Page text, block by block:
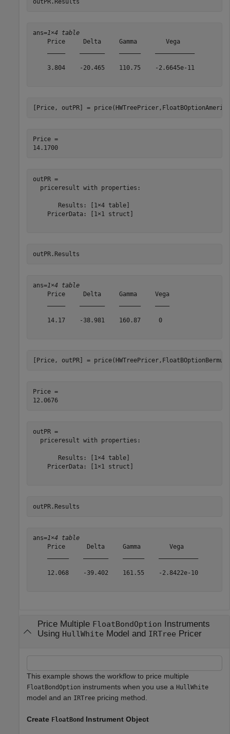
ans=1×4 table
    Price     Delta     Gamma        Vega
    3.804    -20.465    110.75    -2.6645e-11
[Price, outPR] =
Price =
14.1700
outPR =
  priceresult with properties:
       Results: [1×4 table]
    PricerData: [1×1 struct]
outPR.Results
ans=1×4 table
    Price     Delta     Gamma     Vega
    14.17    -38.981    160.87     0
[Price, outPR] =
Price =
12.0676
outPR =
  priceresult with properties:
       Results: [1×4 table]
    PricerData: [1×1 struct]
outPR.Results
ans=1×4 table
    Price      Delta     Gamma        Vega
    12.068    -39.402    161.55    -2.8422e-10
Price Multiple FloatBondOption Instruments
Using HullWhite Model and IRTree Pricer
This example shows the workflow to price multiple
FloatBondOption instruments when you use a HullWhite
model and an IRTree pricing method.
Create FloatBond Instrument Object